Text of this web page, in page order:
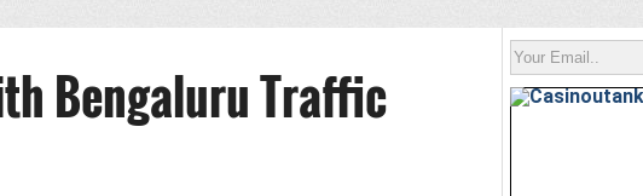
Bengaluru Traffic